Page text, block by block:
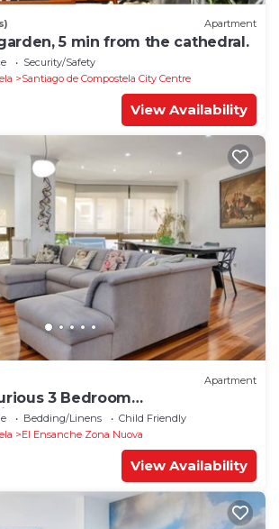
Apartment
5 min from the cathedral.
Security/Safety
Santiago de Compostela City Centre
View Availability
Apartment
3 Bedroom
Bedding/Linens
Child Friendly
El Ensanche Zona Nuova
View Availability